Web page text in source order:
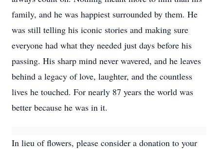
family, and he was happiest surrounded by them. He
was still telling his iconic stories and making sure
everyone had what they needed just days before his
passing. His sharp mind never wavered, and he leaves
behind a legacy of love, laughter, and the countless
lives he touched. For nearly 87 years the world was
better because he was in it.
In lieu of flowers, please consider a donation to your